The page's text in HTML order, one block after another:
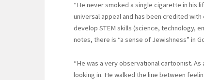
“He never smoked a single cigarette in his
universal appeal and has been credited
develop STEM skills (science, technology,
notes, there is “a sense of Jewishness” in
“He was a very observational cartoonist.
looking in. He walked the line between